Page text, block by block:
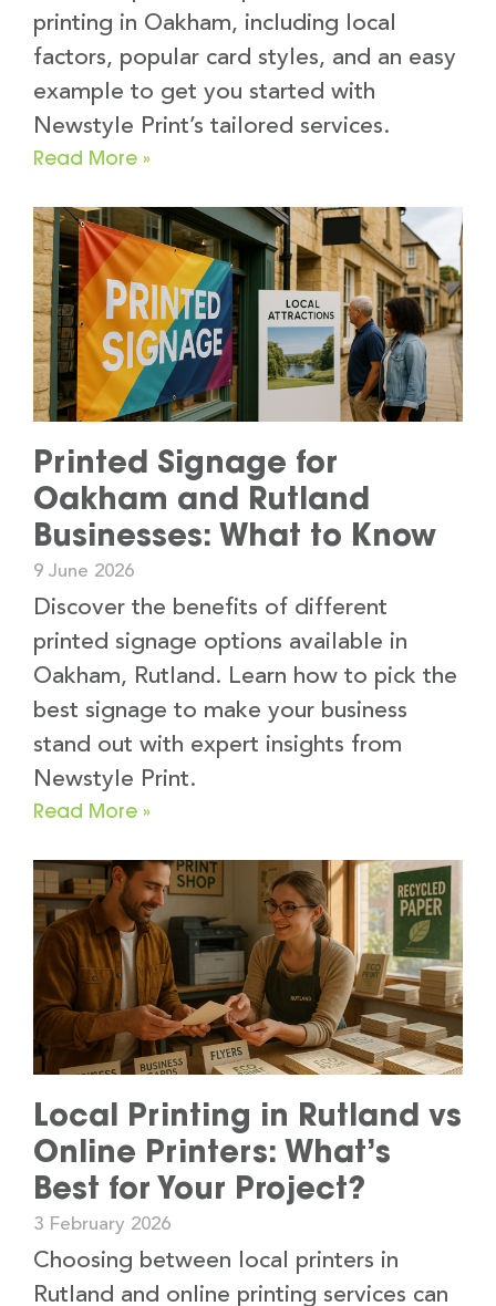
printing in Oakham, including local
factors, popular card styles, and an easy
example to get you started with
Newstyle Print’s tailored services.
Read More »
Printed Signage for
Oakham and Rutland
Businesses: What to Know
9 June 2026
Discover the benefits of different
printed signage options available in
Oakham, Rutland. Learn how to pick the
best signage to make your business
stand out with expert insights from
Newstyle Print.
Read More »
Local Printing in Rutland vs
Online Printers: What’s
Best for Your Project?
3 February 2026
Choosing between local printers in
Rutland and online printing services can